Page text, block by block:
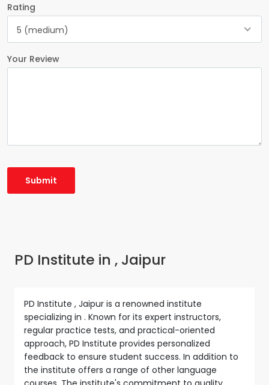
Rating
5 (medium)
Your Review
PD Institute in , Jaipur
PD Institute , Jaipur is a renowned institute
specializing in . Known for its expert instructors,
regular practice tests, and practical-oriented
approach, PD Institute provides personalized
feedback to ensure student success. In addition to
the institute offers a range of other language